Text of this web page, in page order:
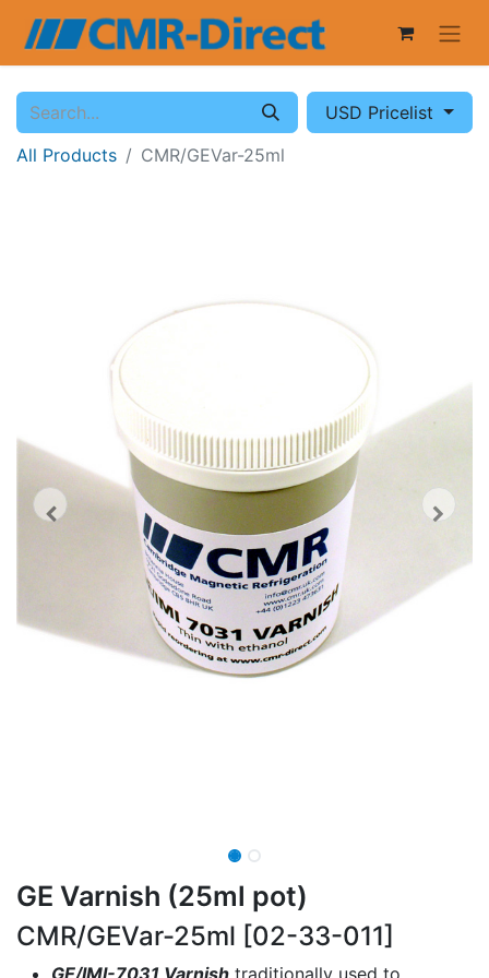
USD Pricelist
All Products
CMR/GEVar-25ml
GE Varnish (25ml pot)
CMR/GEVar-25ml [02-33-011]
GE/IMI-7031 Varnish traditionally used to